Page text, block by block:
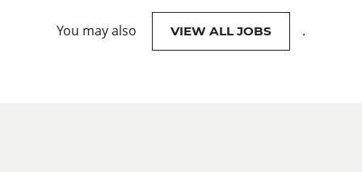
You may also VIEW ALL JOBS .